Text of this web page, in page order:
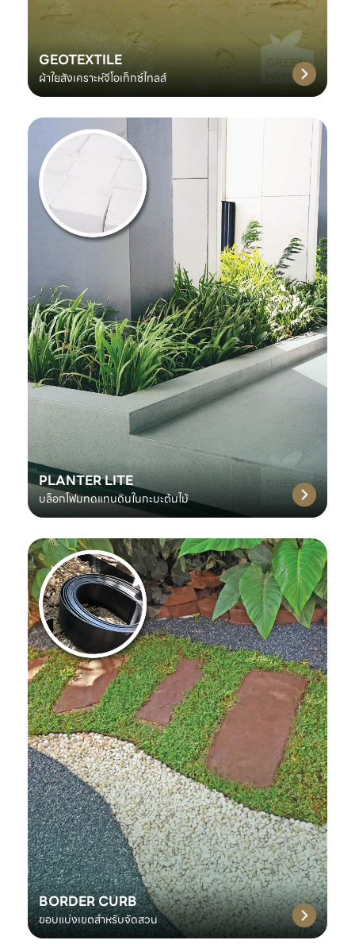
GEOTEXTILE
ผ้าใยสังเคราะห์จีโอเท็กซ์ไทลส์
PLANTER LITE
บล็อกโฟมทดแทนดินในกะบะต้นไม้
BORDER CURB
ขอบแบ่งเขตสำหรับจัดสวน